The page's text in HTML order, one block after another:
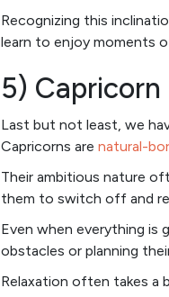
Recognizing this
learn to enjoy moments
5) Capricorn
Last but not least, we
Capricorns are natural-
Their ambitious nature
them to switch off and
Even when everything is
obstacles or planning
Relaxation often takes a